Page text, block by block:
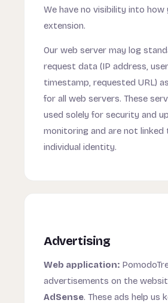
We have no visibility into how
extension.
Our web server may log
request data (IP address,
timestamp, requested URL)
for all web servers. These
used solely for security and
monitoring and are not linked
individual identity.
Advertising
Web application:
advertisements on the
AdSense. These ads help us